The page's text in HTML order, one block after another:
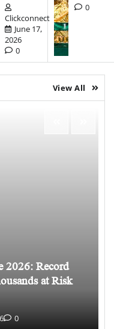
Clickconnect
June 17,
2026
0
0
View All
2026: Record
at Risk
0